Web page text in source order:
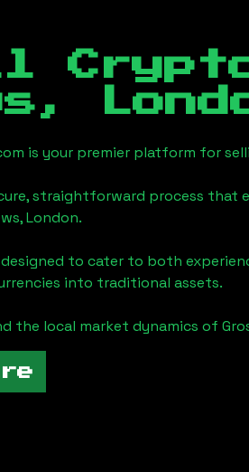
is your premier platform for
straightforward process
London.
designed to cater to both
into traditional assets.
the local market dynamics of